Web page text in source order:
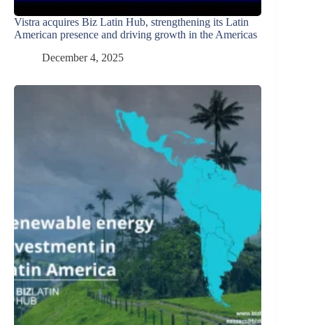
Vistra acquires Biz Latin Hub, strengthening its Latin
American presence and driving growth in the Americas
December 4, 2025